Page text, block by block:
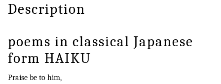
Description
poems in classical Japanese
form HAIKU
Praise be to him,